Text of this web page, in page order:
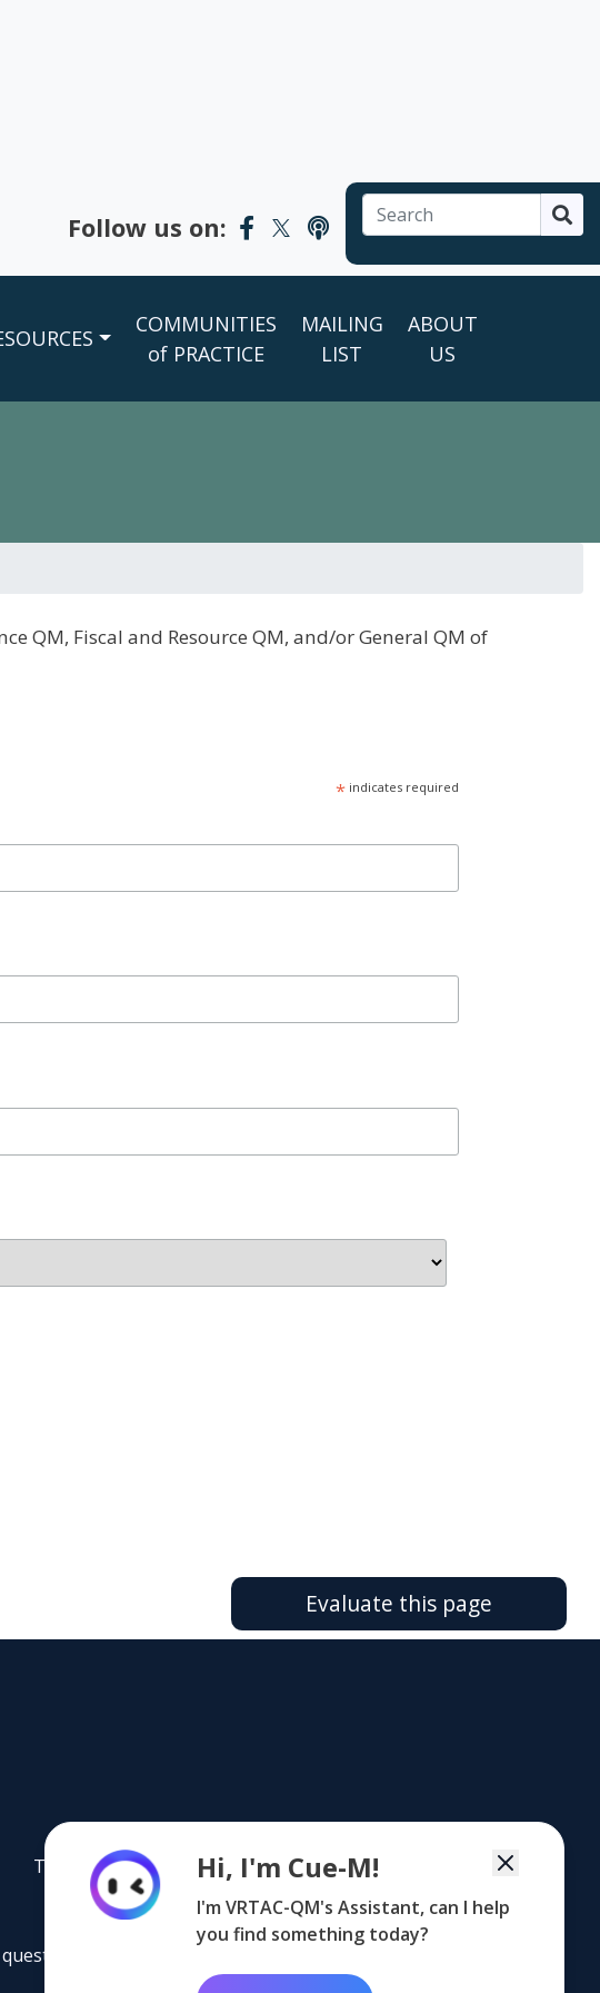
Follow us on:
Search

COMMUNITIES
of PRACTICE
MAILING
LIST
ABOUT
US
QM, Fiscal and Resource QM, and/or General QM of
* indicates required
Evaluate this page
FOOTER
TRAINING
TRAINING
FOOTER
LISTSERV
MAILING LIST
FOOTER
COP
CoP
FOOTER
TA
CENTERS
Hi, I'm Cue-M!
I'm VRTAC-QM's Assistant, can I help
you find something today?